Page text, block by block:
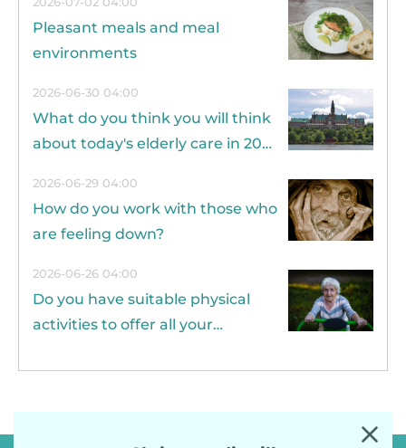
Pleasant meals and meal
environments
2026-06-30 04:00
What do you think you will think
about today's elderly care in 20
2026-06-29 04:00
How do you work with those who
are feeling down?
2026-06-26 04:00
Do you have suitable physical
activities to offer all your